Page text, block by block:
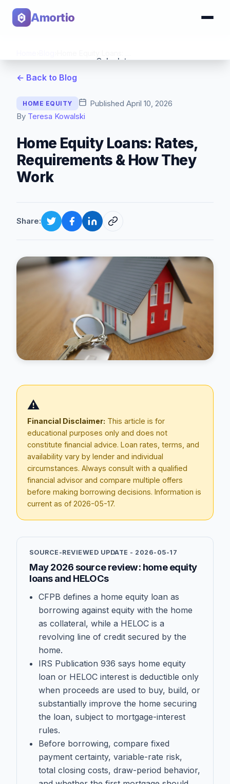
Amortio
Calculator
Blog
Contact
Get Started
← Back to Blog
HOME EQUITY Published April 10, 2026
By Teresa Kowalski
Home Equity Loans: Rates,
Requirements & How They
Work
Share:
⚠️
Financial Disclaimer: This article is for
educational purposes only and does not
constitute financial advice. Loan rates, terms, and
availability vary by lender and individual
circumstances. Always consult with a qualified
financial advisor and compare multiple offers
before making borrowing decisions. Information is
current as of 2026-05-17.
SOURCE-REVIEWED UPDATE - 2026-05-17
May 2026 source review: home equity
loans and HELOCs
CFPB defines a home equity loan as
borrowing against equity with the home
as collateral, while a HELOC is a
revolving line of credit secured by the
home.
IRS Publication 936 says home equity
loan or HELOC interest is deductible only
when proceeds are used to buy, build, or
substantially improve the home securing
the loan, subject to mortgage-interest
rules.
Before borrowing, compare fixed
payment certainty, variable-rate risk,
total closing costs, draw-period behavior,